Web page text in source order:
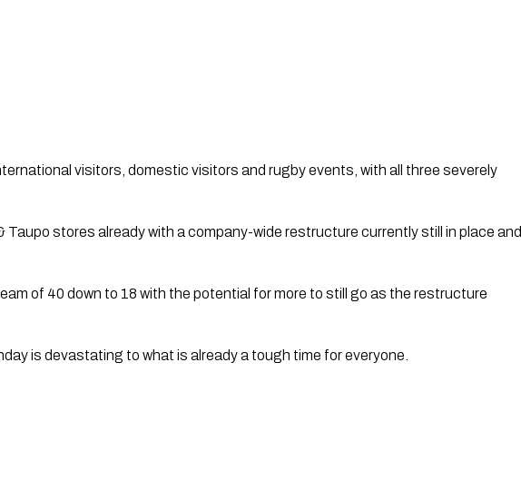
visitors, domestic visitors and rugby events, with all three severely
Taupo stores already with a company-wide restructure currently still in place and
of 40 down to 18 with the potential for more to still go as the restructure
is devastating to what is already a tough time for everyone.